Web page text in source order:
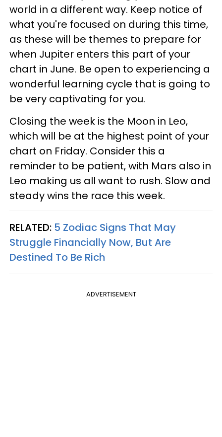
world in a different way. Keep notice of
what you're focused on during this time,
as these will be themes to prepare for
when Jupiter enters this part of your
chart in June. Be open to experiencing a
wonderful learning cycle that is going to
be very captivating for you.
Closing the week is the Moon in Leo,
which will be at the highest point of your
chart on Friday. Consider this a
reminder to be patient, with Mars also in
Leo making us all want to rush. Slow and
steady wins the race this week.
RELATED: 5 Zodiac Signs That May
Struggle Financially Now, But Are
Destined To Be Rich
ADVERTISEMENT